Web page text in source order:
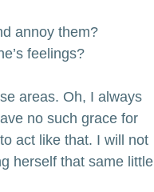
annoy them?
feelings?
areas. Oh, I always
no such grace for
act like that. I will not
herself that same little